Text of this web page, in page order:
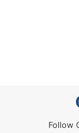
Follow